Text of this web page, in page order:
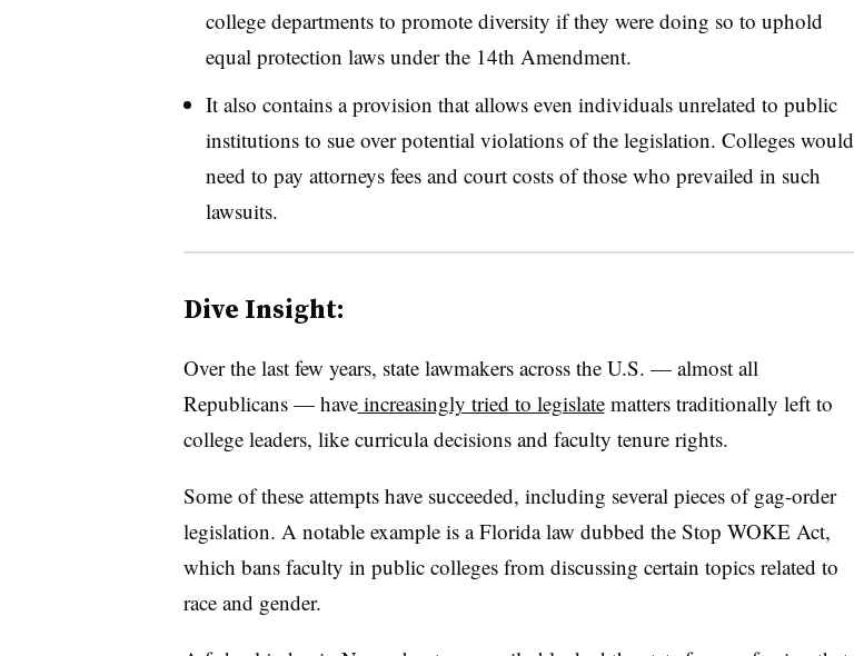
college departments to promote diversity if they were doing so to uphold
equal protection laws under the 14th Amendment.
It also contains a provision that allows even individuals unrelated to public
institutions to sue over potential violations of the legislation. Colleges would
need to pay attorneys fees and court costs of those who prevailed in such
lawsuits.
Dive Insight:
Over the last few years, state lawmakers across the U.S. — almost all
Republicans — haveincreasingly tried to legislatematters traditionally left to
college leaders, like curricula decisions and faculty tenure rights.
Some of these attempts have succeeded, including several pieces of gag-order
legislation. A notable example is a Florida law dubbed the Stop WOKE Act,
which bans faculty in public colleges from discussing certain topics related to
race and gender.